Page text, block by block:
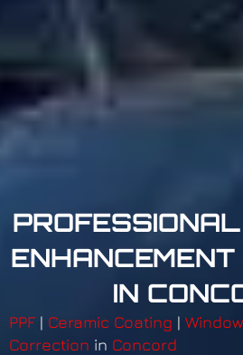
IN
PPF | Ceramic Coating |
Correction in Concord